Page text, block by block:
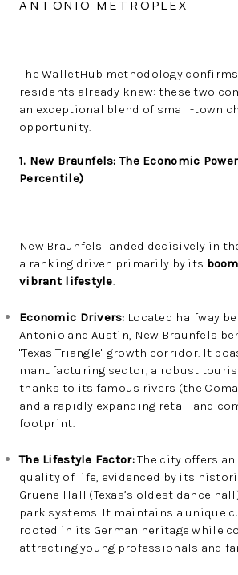
ANTONIO METROPLEX
The WalletHub methodology
residents already knew: these two
an exceptional blend of small-town
opportunity.
1. New Braunfels: The Economic
Percentile)
New Braunfels landed decisively in
a ranking driven primarily by its
vibrant lifestyle.
Economic Drivers: Located halfway
Antonio and Austin, New Braunfels
"Texas Triangle" growth corridor. It
manufacturing sector, a robust
thanks to its famous rivers (the
and a rapidly expanding retail and
footprint.
The Lifestyle Factor:The city offers
quality of life, evidenced by its
Gruene Hall (Texas’s oldest dance
park systems. It maintains a unique
rooted in its German heritage while
attracting young professionals and